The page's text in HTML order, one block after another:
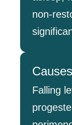
non-
Causes
Falling